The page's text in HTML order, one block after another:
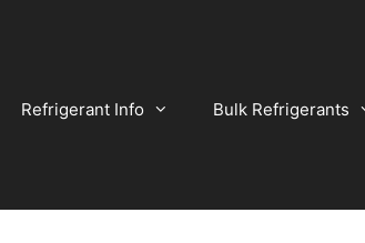
Refrigerant Info Bulk Refrigerants